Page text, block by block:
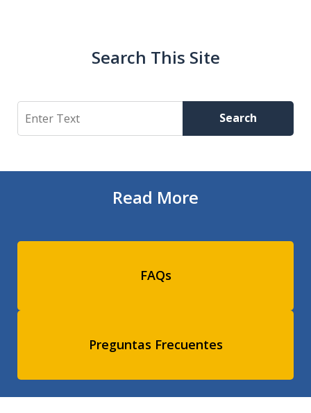
Search This Site
Search Search
Read More
FAQs
Preguntas Frecuentes